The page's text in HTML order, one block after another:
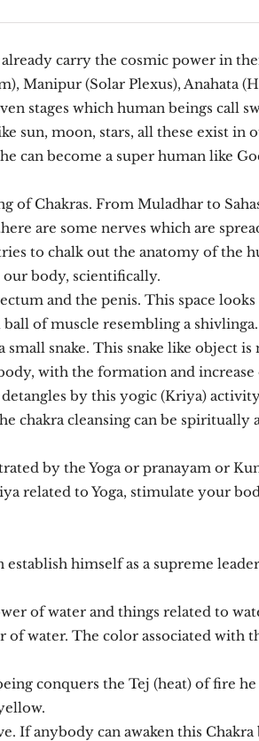
carry the cosmic power in
Manipur (Solar Plexus), Anahata
stages which human beings call
sun, moon, stars, all these exist in
can become a super human like
of Chakras. From Muladhar to
are some nerves which are
to chalk out the anatomy of the
our body, scientifically.
and the penis. This space
of muscle resembling a
snake. This snake like object
with the formation and
by this yogic (Kriya)
chakra cleansing can be spiritually
by the Yoga or pranayam or
related to Yoga, stimulate your
himself as a supreme
of water and things related to
water. The color associated with
conquers the Tej (heat) of fire
If anybody can awaken this